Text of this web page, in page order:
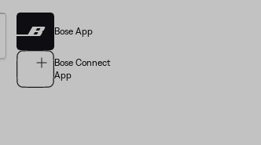
Toggle Bose App
Bose Connect
App